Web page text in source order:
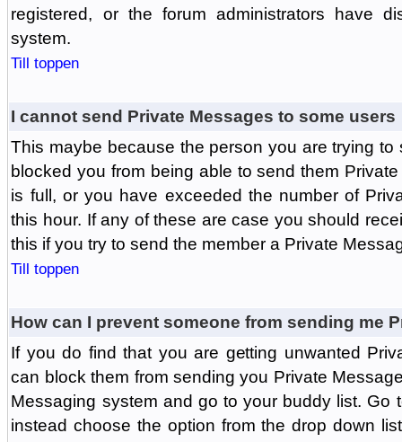
registered, or the forum administrators have
system.
Till toppen
I cannot send Private Messages to some users
This maybe because the person you are trying
blocked you from being able to send them
is full, or you have exceeded the number of
this hour. If any of these are case you should
this if you try to send the member a Private
Till toppen
How can I prevent someone from sending me
If you do find that you are getting unwanted
can block them from sending you Private
Messaging system and go to your buddy list. Go
instead choose the option from the drop down